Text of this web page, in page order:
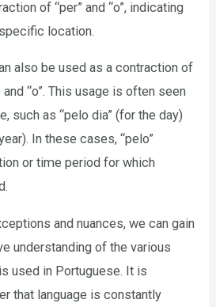
of “per” and “o”, indicating
location.
also be used as a contraction of
and “o”. This usage is often seen
such as “pelo dia” (for the day)
In these cases, “pelo”
or time period for which
and nuances, we can gain
understanding of the various
used in Portuguese. It is
that language is constantly